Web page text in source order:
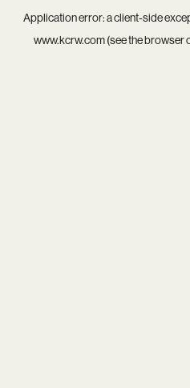
Application error: aclient-side
www.kcrw.com(see thebrowser